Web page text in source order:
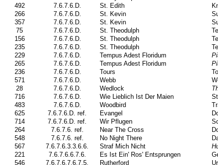
492
7.6.7.6.D. St. Edith
266
7.6.7.6.D. St. Kevin
357
7.6.7.6.D. St. Kevin
75
7.6.7.6.D. St. Theodulph
156
7.6.7.6.D. St. Theodulph
235
7.6.7.6.D. St. Theodulph
229
7.6.7.6.D. Tempus Adest Floridum
265
7.6.7.6.D. Tempus Adest Floridum
236
7.6.7.6.D. Tours
571
7.6.7.6.D. Webb
28
7.6.7.6.D. Wedlock
716
7.6.7.6.D. Wie Lieblich Ist Der Maien
483
7.6.7.6.D. Woodbird
625
7.6.7.6.D. ref. Evangel
714
7.6.7.6.D. ref. Wir Pflugen
264
7.6.7.6. ref. Near The Cross
548
7.6.7.6. ref. No Night There
567
7.6.7.6.3.3.6.6. Straf Mich Nicht
221
7.6.7.6.6.7.6. Es Ist Ein' Ros' Entsprungen
546
7.6.7.6.7.6.7.5. Rutherford